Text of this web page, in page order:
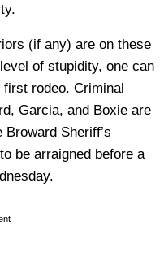
(if any) are on these
of stupidity, one can
rodeo. Criminal
Garcia, and Boxie are
Sheriff’s
be arraigned before a